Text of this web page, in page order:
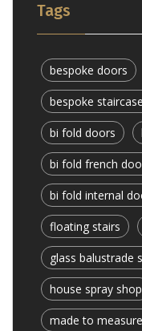
Tags
bespoke doors
bespoke
bi fold doors
bi fold french
bi fold internal
floating stairs
glass balustrade
house spray shop
made to